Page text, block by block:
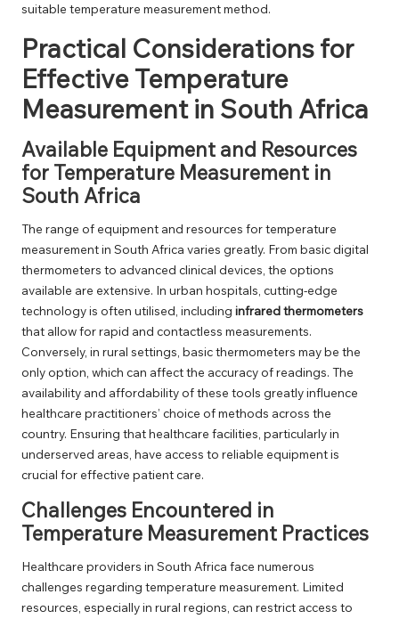
suitable temperature measurement method.
Practical Considerations for
Effective Temperature
Measurement in South Africa
Available Equipment and Resources
for Temperature Measurement in
South Africa
The range of equipment and resources for temperature
measurement in South Africa varies greatly. From basic digital
thermometers to advanced clinical devices, the options
available are extensive. In urban hospitals, cutting-edge
technology is often utilised, including infrared thermometers
that allow for rapid and contactless measurements.
Conversely, in rural settings, basic thermometers may be the
only option, which can affect the accuracy of readings. The
availability and affordability of these tools greatly influence
healthcare practitioners’ choice of methods across the
country. Ensuring that healthcare facilities, particularly in
underserved areas, have access to reliable equipment is
crucial for effective patient care.
Challenges Encountered in
Temperature Measurement Practices
Healthcare providers in South Africa face numerous
challenges regarding temperature measurement. Limited
resources, especially in rural regions, can restrict access to